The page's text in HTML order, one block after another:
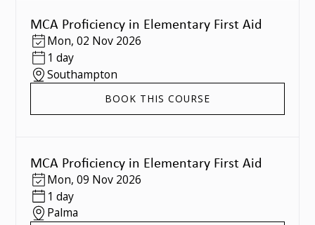
MCA Proficiency in Elementary First Aid
Mon, 02 Nov 2026
1 day
Southampton
BOOK THIS COURSE
MCA Proficiency in Elementary First Aid
Mon, 09 Nov 2026
1 day
Palma